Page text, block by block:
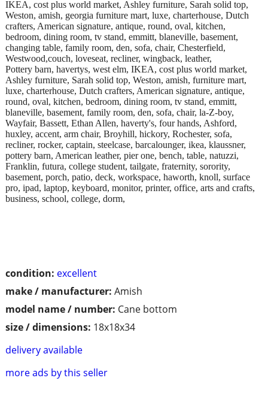
condition: excellent
make / manufacturer: Amish
model name / number: Cane bottom
size / dimensions: 18x18x34
delivery available
more ads by this seller
IKEA, cost plus world market, Ashley furniture, Sarah solid top,
Weston, amish, georgia furniture mart, luxe, charterhouse, Dutch
crafters, American signature, antique, round, oval, kitchen,
bedroom, dining room, tv stand, emmitt, blaneville, basement,
changing table, family room, den, sofa, chair, Chesterfield,
Westwood,couch, loveseat, recliner, wingback, leather,
Pottery barn, havertys, west elm, IKEA, cost plus world market,
Ashley furniture, Sarah solid top, Weston, amish, furniture mart,
luxe, charterhouse, Dutch crafters, American signature, antique,
round, oval, kitchen, bedroom, dining room, tv stand, emmitt,
blaneville, basement, family room, den, sofa, chair, la-Z-boy,
Wayfair, Bassett, Ethan Allen, haverty's, four hands, Ashford,
huxley, accent, arm chair, Broyhill, hickory, Rochester, sofa,
recliner, rocker, captain, steelcase, barcalounger, ikea, klaussner,
pottery barn, American leather, pier one, bench, table, natuzzi,
Franklin, futura, college student, tailgate, fraternity, sorority,
basement, porch, patio, deck, workspace, haworth, knoll, surface
pro, ipad, laptop, keyboard, monitor, printer, office, arts and crafts,
business, school, college, dorm,